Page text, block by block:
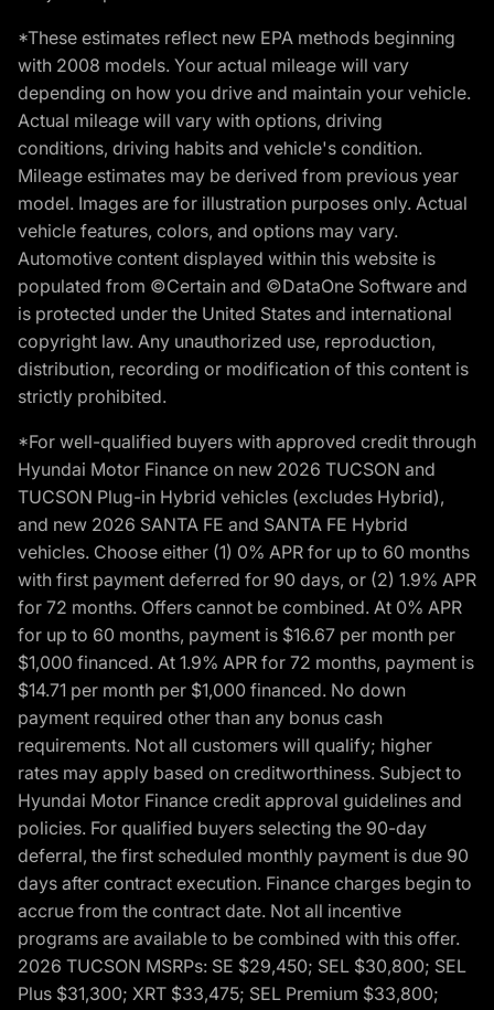
*These estimates reflect new EPA methods beginning
with 2008 models. Your actual mileage will vary
depending on how you drive and maintain your vehicle.
Actual mileage will vary with options, driving
conditions, driving habits and vehicle's condition.
Mileage estimates may be derived from previous year
model. Images are for illustration purposes only. Actual
vehicle features, colors, and options may vary.
Automotive content displayed within this website is
populated from ©Certain and ©DataOne Software and
is protected under the United States and international
copyright law. Any unauthorized use, reproduction,
distribution, recording or modification of this content is
strictly prohibited.
*For well-qualified buyers with approved credit through
Hyundai Motor Finance on new 2026 TUCSON and
TUCSON Plug-in Hybrid vehicles (excludes Hybrid),
and new 2026 SANTA FE and SANTA FE Hybrid
vehicles. Choose either (1) 0% APR for up to 60 months
with first payment deferred for 90 days, or (2) 1.9% APR
for 72 months. Offers cannot be combined. At 0% APR
for up to 60 months, payment is $16.67 per month per
$1,000 financed. At 1.9% APR for 72 months, payment is
$14.71 per month per $1,000 financed. No down
payment required other than any bonus cash
requirements. Not all customers will qualify; higher
rates may apply based on creditworthiness. Subject to
Hyundai Motor Finance credit approval guidelines and
policies. For qualified buyers selecting the 90-day
deferral, the first scheduled monthly payment is due 90
days after contract execution. Finance charges begin to
accrue from the contract date. Not all incentive
programs are available to be combined with this offer.
2026 TUCSON MSRPs: SE $29,450; SEL $30,800; SEL
Plus $31,300; XRT $33,475; SEL Premium $33,800;